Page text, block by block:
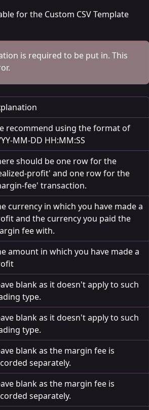
for the Custom CSV Template
is required to be put in. This
recommend using the format of
MM-DD HH:MM:SS
should be one row for the
profit' and one row for the
fee' transaction.
currency in which you have made a
and the currency you paid the
fee with.
amount in which you have made a
blank as it doesn't apply to such
type.
blank as it doesn't apply to such
type.
blank as the margin fee is
separately.
blank as the margin fee is
separately.